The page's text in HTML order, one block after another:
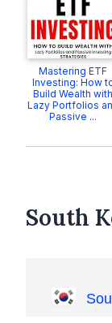
Mastering ETF
Investing: How
Build Wealth with
Lazy Portfolios
Passive ...
South